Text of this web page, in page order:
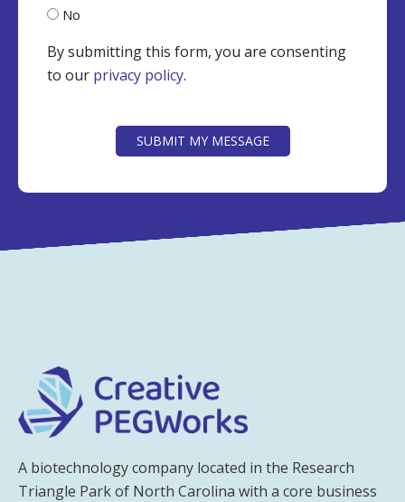
No
By submitting this form, you are consenting
to our privacy policy.
SUBMIT MY MESSAGE
A biotechnology company located in the Research
Triangle Park of North Carolina with a core business